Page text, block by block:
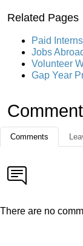
Related Pages
Paid
Jobs
Volunteer
Gap Year
Comments
There are no